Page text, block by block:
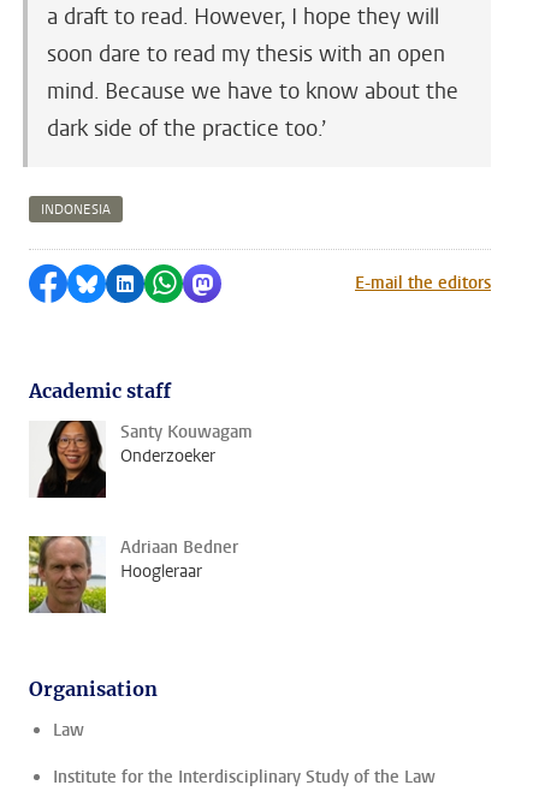
a draft to read. However, I hope they will
soon dare to read my thesis with an open
mind. Because we have to know about the
dark side of the practice too.’
INDONESIA
Share on Facebook
Share by Bluesky
Share on LinkedIn
Share by WhatsApp
Share by MastodonE-mail the editors
Academic staff
Santy Kouwagam
Onderzoeker
Adriaan Bedner
Hoogleraar
Organisation
Law
Institute for the Interdisciplinary Study of the Law